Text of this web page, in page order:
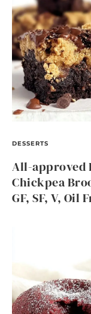
DESSERTS
All-approved
Chickpea
GF, SF, V, Oil